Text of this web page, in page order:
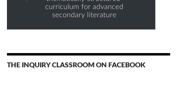
THE INQUIRY CLASSROOM ON FACEBOOK